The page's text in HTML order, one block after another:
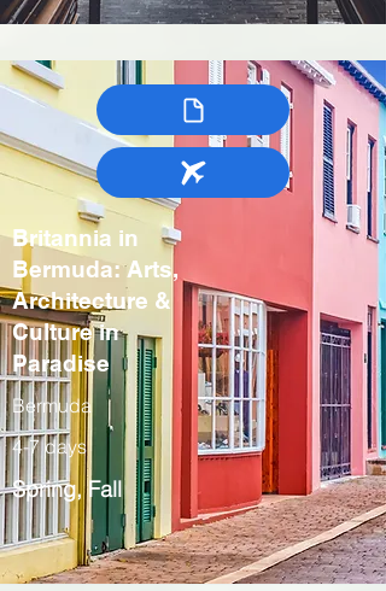
Britannia in
Bermuda: Arts,
Architecture &
Culture in
Paradise
Bermuda
4-7 days
Spring, Fall